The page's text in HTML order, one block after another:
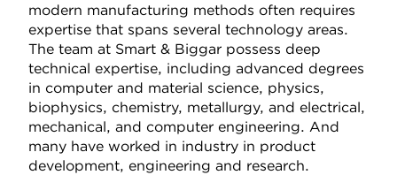
modern manufacturing methods often requires
expertise that spans several technology areas.
The team at Smart & Biggar possess deep
technical expertise, including advanced degrees
in computer and material science, physics,
biophysics, chemistry, metallurgy, and electrical,
mechanical, and computer engineering. And
many have worked in industry in product
development, engineering and research.